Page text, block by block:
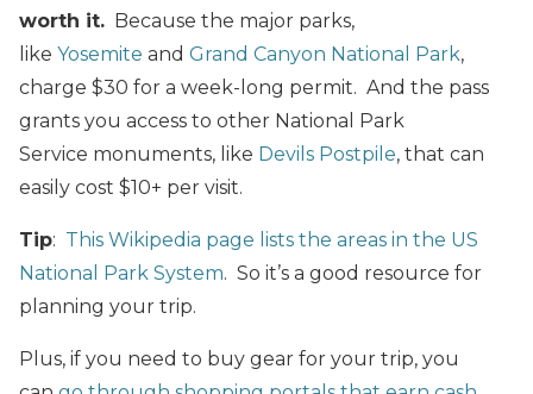
worth it. Because the major parks,
like Yosemite and Grand Canyon National Park,
charge $30 for a week-long permit. And the pass
grants you access to other National Park
Service monuments, like Devils Postpile, that can
easily cost $10+ per visit.
Tip: This Wikipedia page lists the areas in the US
National Park System. So it’s a good resource for
planning your trip.
Plus, if you need to buy gear for your trip, you